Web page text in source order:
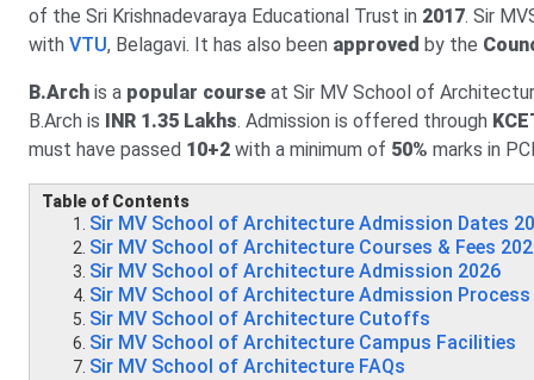
of the Sri Krishnadevaraya Educational Trust in 2017. Sir
with VTU, Belagavi. It has also been approved by the
B.Arch is a popular course at Sir MV School of
B.Arch is INR 1.35 Lakhs. Admission is offered through
must have passed 10+2 with a minimum of 50% marks in
Table of Contents
Sir MV School of Architecture Admission Dates
Sir MV School of Architecture Courses & Fees
Sir MV School of Architecture Admission 2026
Sir MV School of Architecture Admission Process
Sir MV School of Architecture Cutoffs
Sir MV School of Architecture Campus Facilities
Sir MV School of Architecture FAQs